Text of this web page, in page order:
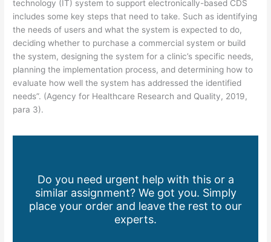
technology (IT) system to support electronically-based CDS
includes some key steps that need to take. Such as identifying
the needs of users and what the system is expected to do,
deciding whether to purchase a commercial system or build
the system, designing the system for a clinic’s specific needs,
planning the implementation process, and determining how to
evaluate how well the system has addressed the identified
needs”. (Agency for Healthcare Research and Quality, 2019,
para 3).
Do you need urgent help with this or a
similar assignment? We got you. Simply
place your order and leave the rest to our
experts.